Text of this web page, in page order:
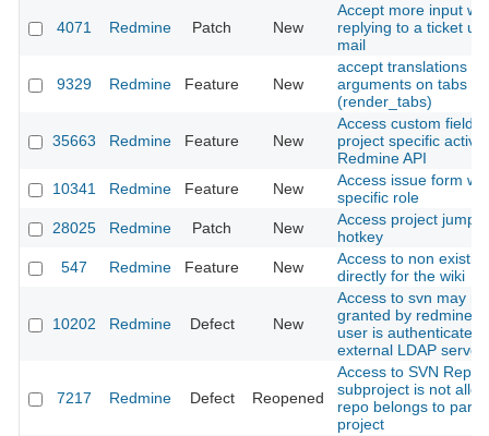
4071 Redmine Patch New
Accept more input
replying to a ticket
mail
9329 Redmine Feature New
accept translations
arguments on tabs
(render_tabs)
35663 Redmine Feature New
Access custom fields
project specific
Redmine API
10341
Redmine Feature New
Access issue form
specific role
28025
Redmine Patch New
Access project jump
hotkey
547
Redmine Feature New
Access to non
directly for the wiki
10202 Redmine Defect New
Access to svn may
granted by
user is authenticated
external LDAP server
7217 Redmine Defect Reopened
Access to SVN
subproject is not
repo belongs to
project